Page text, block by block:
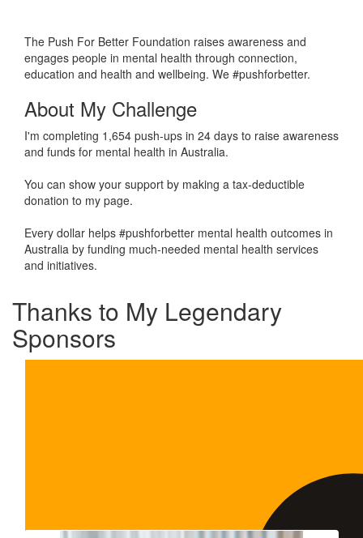
The Push For Better Foundation raises awareness and
engages people in mental health through connection,
education and health and wellbeing. We #pushforbetter.
About My Challenge
I'm completing 1,654 push-ups in 24 days to raise awareness
and funds for mental health in Australia.
You can show your support by making a tax-deductible
donation to my page.
Every dollar helps #pushforbetter mental health outcomes in
Australia by funding much-needed mental health services
and initiatives.
Thanks to My Legendary
Sponsors
Our Team Members